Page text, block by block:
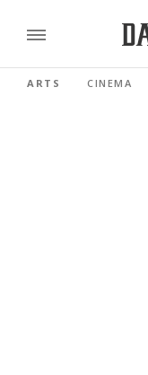
ARTS CINEMA